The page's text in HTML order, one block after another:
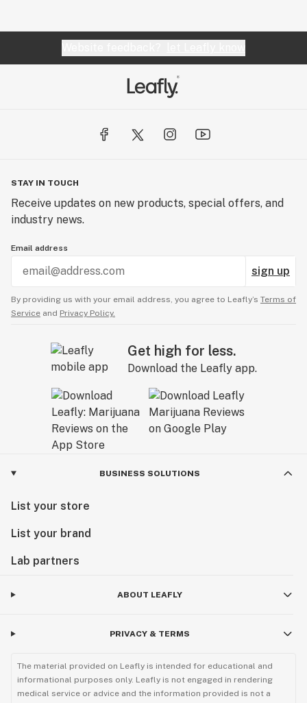
STAY IN TOUCH
Receive updates on new products, special offers, and
industry news.
Email address
sign up
By providing us with your email address, you agree to Leafly’s Terms of
Service and Privacy Policy.
Get high for less.
Download the Leafly app.
BUSINESS SOLUTIONS
List your store
List your brand
Lab partners
ABOUT LEAFLY
PRIVACY & TERMS
The material provided on Leafly is intended for educational and
informational purposes only. Leafly is not engaged in rendering
medical service or advice and the information provided is not a